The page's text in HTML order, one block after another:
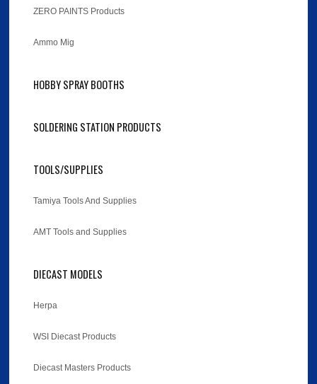
ZERO PAINTS Products
Ammo Mig
HOBBY SPRAY BOOTHS
SOLDERING STATION PRODUCTS
TOOLS/SUPPLIES
Tamiya Tools And Supplies
AMT Tools and Supplies
DIECAST MODELS
Herpa
WSI Diecast Products
Diecast Masters Products